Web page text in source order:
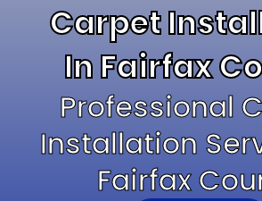
Carpet
In Fairfax
Professional
Installation
Fairfax